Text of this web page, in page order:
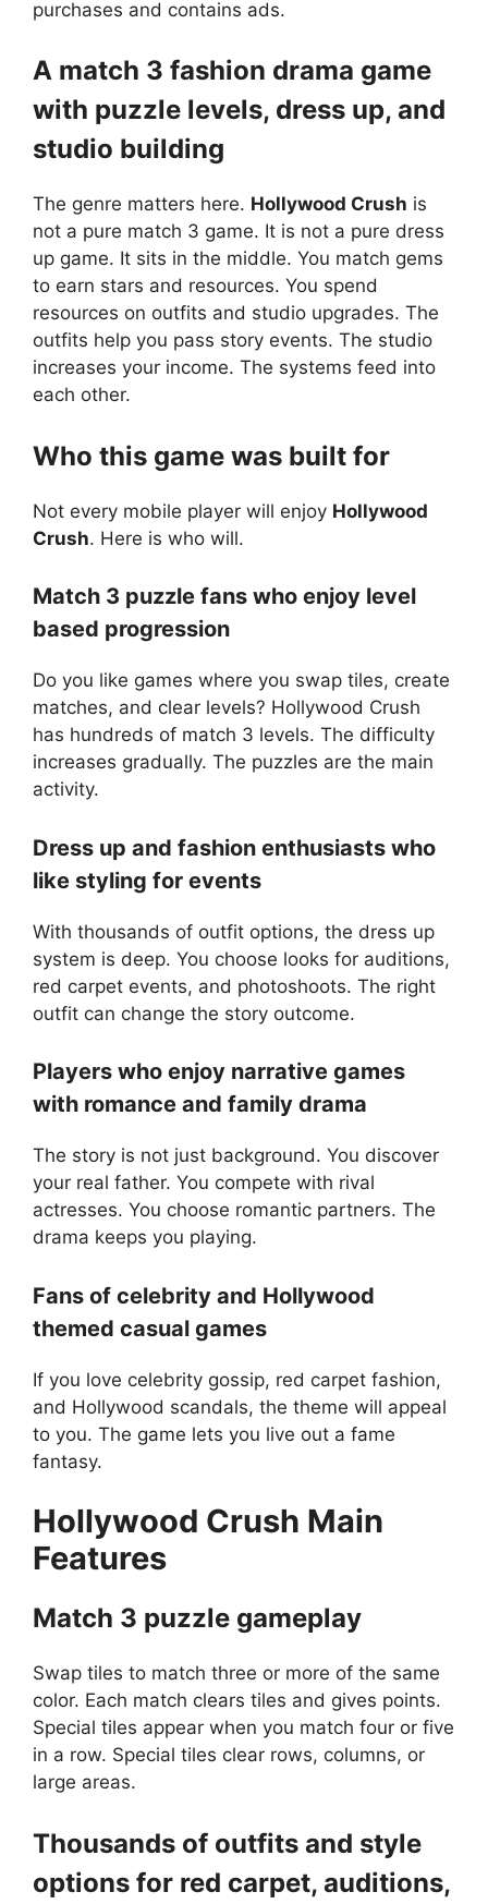
purchases and contains ads.
A match 3 fashion drama game
with puzzle levels, dress up, and
studio building
The genre matters here. Hollywood Crush is
not a pure match 3 game. It is not a pure dress
up game. It sits in the middle. You match gems
to earn stars and resources. You spend
resources on outfits and studio upgrades. The
outfits help you pass story events. The studio
increases your income. The systems feed into
each other.
Who this game was built for
Not every mobile player will enjoy Hollywood
Crush. Here is who will.
Match 3 puzzle fans who enjoy level
based progression
Do you like games where you swap tiles, create
matches, and clear levels? Hollywood Crush
has hundreds of match 3 levels. The difficulty
increases gradually. The puzzles are the main
activity.
Dress up and fashion enthusiasts who
like styling for events
With thousands of outfit options, the dress up
system is deep. You choose looks for auditions,
red carpet events, and photoshoots. The right
outfit can change the story outcome.
Players who enjoy narrative games
with romance and family drama
The story is not just background. You discover
your real father. You compete with rival
actresses. You choose romantic partners. The
drama keeps you playing.
Fans of celebrity and Hollywood
themed casual games
If you love celebrity gossip, red carpet fashion,
and Hollywood scandals, the theme will appeal
to you. The game lets you live out a fame
fantasy.
Hollywood Crush Main
Features
Match 3 puzzle gameplay
Swap tiles to match three or more of the same
color. Each match clears tiles and gives points.
Special tiles appear when you match four or five
in a row. Special tiles clear rows, columns, or
large areas.
Thousands of outfits and style
options for red carpet, auditions,